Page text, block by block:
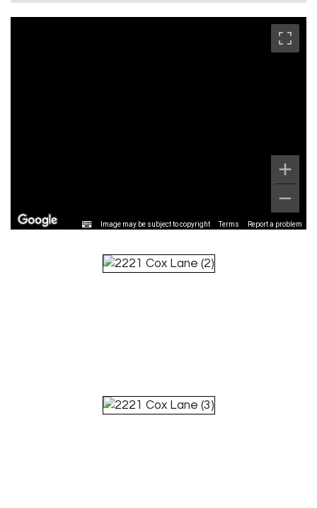
Image may be subject to copyright Terms Report a problem